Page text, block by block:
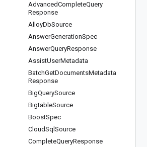
AdvancedCompleteQuery
Response
AlloyDbSource
AnswerGenerationSpec
AnswerQueryResponse
AssistUserMetadata
BatchGetDocumentsMetadata
Response
BigQuerySource
BigtableSource
BoostSpec
CloudSql Source
CompleteQueryResponse